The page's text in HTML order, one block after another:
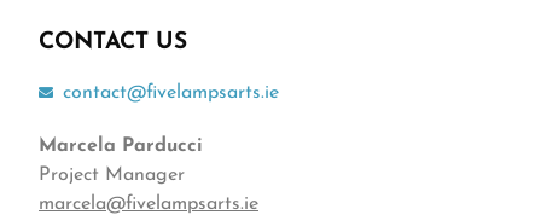
CONTACT US
contact@fivelampsarts.ie
Marcela Parducci
Project Manager
marcela@fivelampsarts.ie